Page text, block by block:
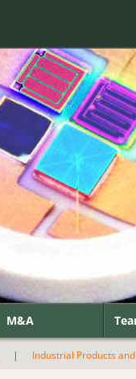
M&A
| Industrial Products